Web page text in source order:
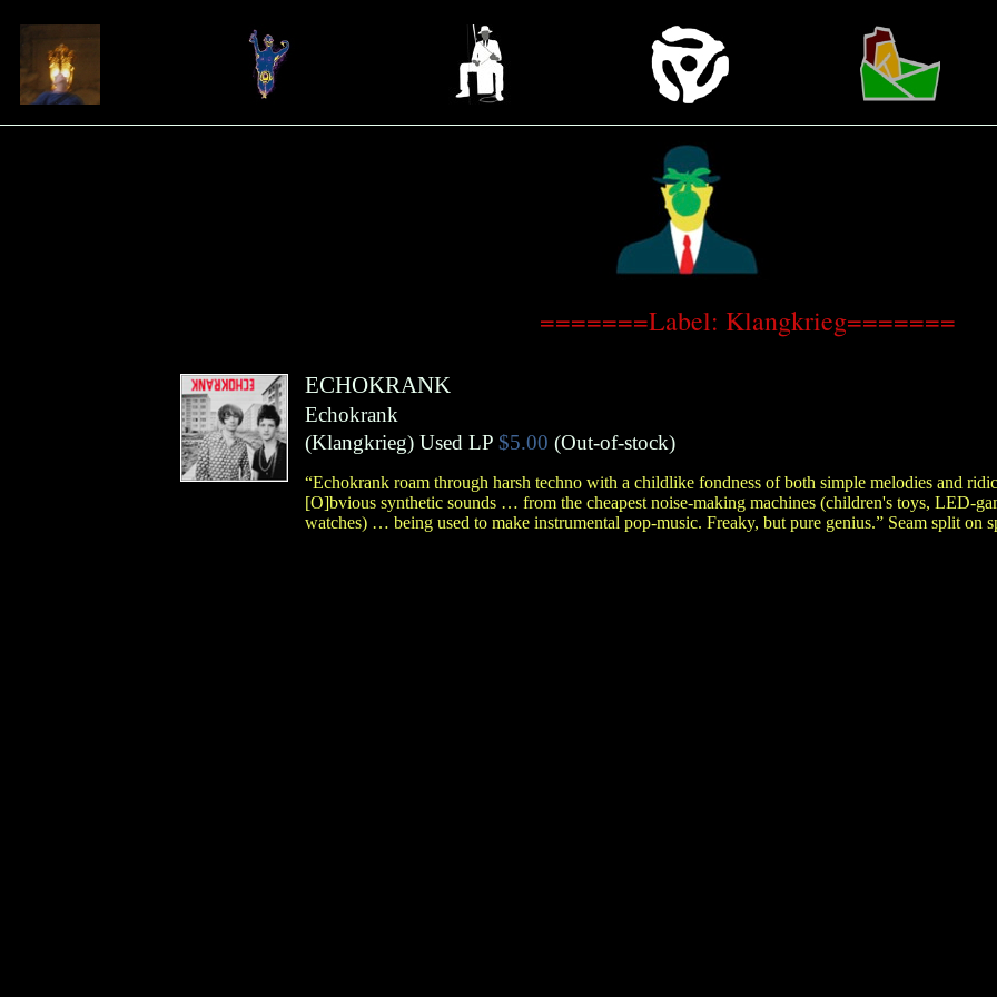
=======Label: Klangkrieg=======
ECHOKRANK
Echokrank
(Klangkrieg) Used LP $5.00 (Out-of-stock)
“Echokrank roam through harsh techno with a childlike fondness of both simple melodies and
[O]bvious synthetic sounds … from the cheapest noise-making machines (children's toys, LED-
watches) … being used to make instrumental pop-music. Freaky, but pure genius.” Seam split on